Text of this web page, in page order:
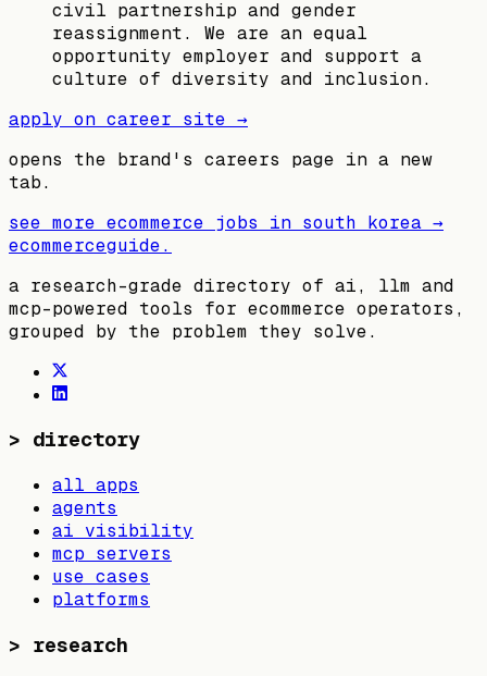
civil partnership and gender
reassignment. We are an equal
opportunity employer and support a
culture of diversity and inclusion.
apply on career site →
opens the brand's careers page in a new
tab.
see more ecommerce jobs in south korea →
ecommerceguide.
a research-grade directory of ai, llm and
mcp-powered tools for ecommerce operators,
grouped by the problem they solve.
> directory
all apps
agents
ai visibility
mcp servers
use cases
platforms
> research